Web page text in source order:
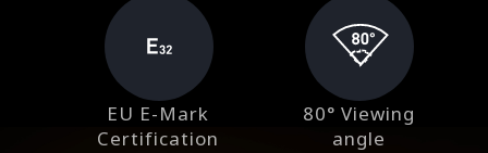
EU E-Mark
Certification
80° Viewing
angle